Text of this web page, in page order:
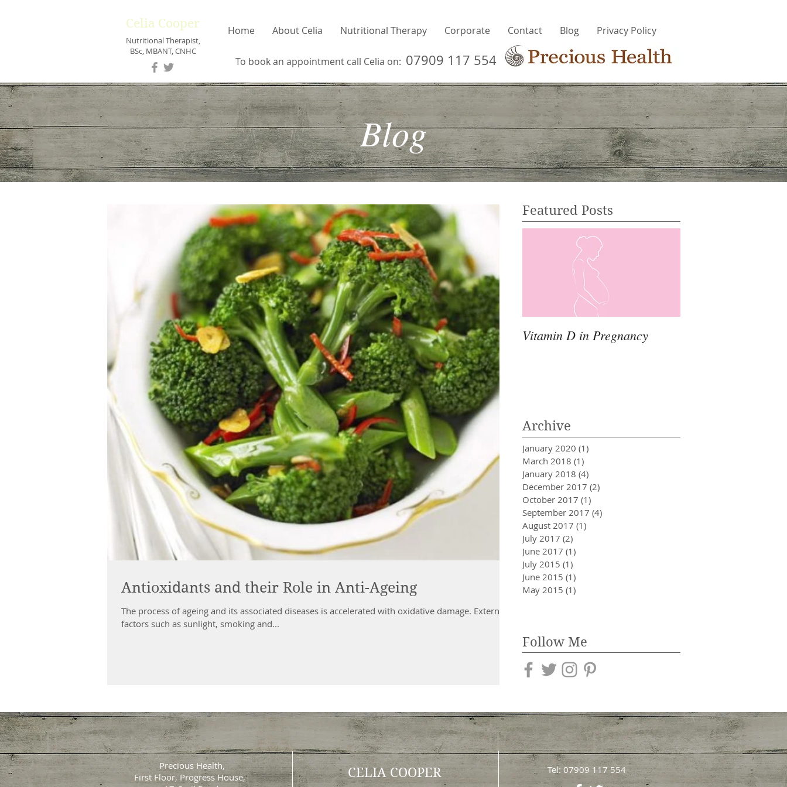
Home About Celia Nutritional Therapy Corporate Contact Blog Privacy Policy
Celia Cooper
Nutritional Therapist,
BSc, MBANT, CNHC
To book an appointment call Celia on: 07909 117 554
Blog
Antioxidants and their Role in Anti-Ageing
The process of ageing and its associated diseases is accelerated with oxidative damage. External
factors such as sunlight, smoking and...
Featured Posts
Vitamin D in Pregnancy
Archive
January 2020 (1)
March 2018 (1)
January 2018 (4)
December 2017 (2)
October 2017 (1)
September 2017 (4)
August 2017 (1)
July 2017 (2)
June 2017 (1)
July 2015 (1)
June 2015 (1)
May 2015 (1)
Follow Me
Precious Health,
First Floor, Progress House,
Tel: 07909 117 554
CELIA COOPER